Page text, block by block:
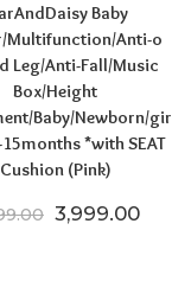
₹11,990.00.
Baby
Multifunction/Anti-o
Leg/Anti-Fall/Music
Box/Height
Baby/Newborn/gir
*with SEAT
Cushion (Pink)
Original price
3,999.00